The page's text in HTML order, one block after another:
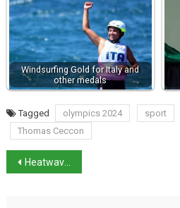
Windsurfing Gold for Italy and
other medals
Tagged olympics 2024 sport
Thomas Ceccon
Heatwave tightens grip on Italy